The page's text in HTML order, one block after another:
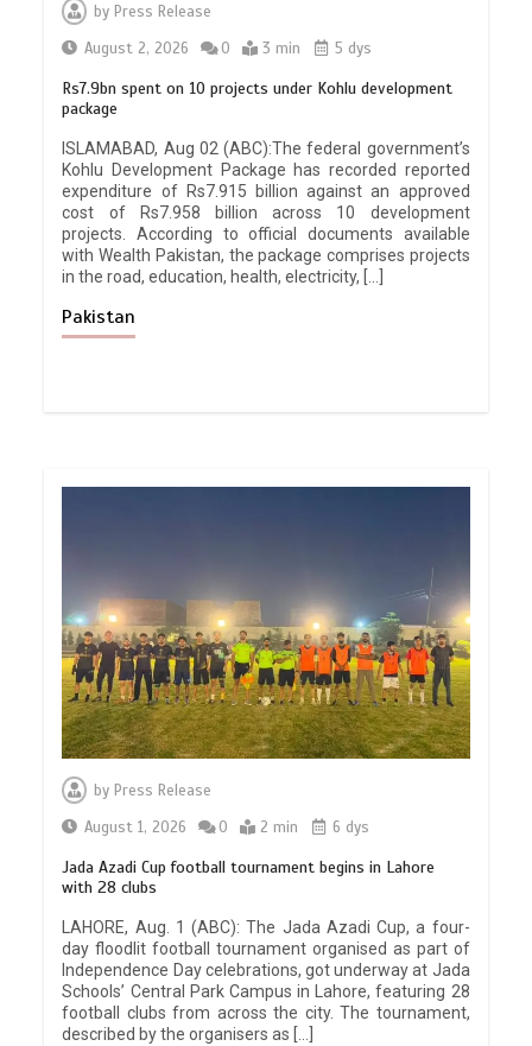
by Press Release
August 2, 2026
0 3 min 5 dys
Rs7.9bn spent on 10 projects under Kohlu development
package
ISLAMABAD, Aug 02 (ABC):The federal government’s
Kohlu Development Package has recorded reported
expenditure of Rs7.915 billion against an approved
cost of Rs7.958 billion across 10 development
projects. According to official documents available
with Wealth Pakistan, the package comprises projects
in the road, education, health, electricity, […]
Pakistan
by Press Release
August 1, 2026
0 2 min 6 dys
Jada Azadi Cup football tournament begins in Lahore
with 28 clubs
LAHORE, Aug. 1 (ABC): The Jada Azadi Cup, a four-
day floodlit football tournament organised as part of
Independence Day celebrations, got underway at Jada
Schools’ Central Park Campus in Lahore, featuring 28
football clubs from across the city. The tournament,
described by the organisers as […]